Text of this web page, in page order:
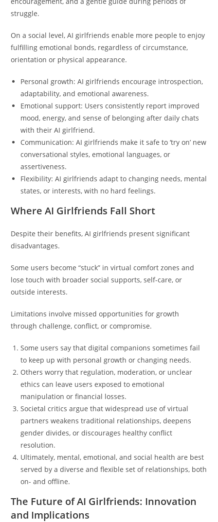
struggle.
On a social level, AI girlfriends enable more people to enjoy
fulfilling emotional bonds, regardless of circumstance,
orientation or physical appearance.
Personal growth: AI girlfriends encourage introspection,
adaptability, and emotional awareness.
Emotional support: Users consistently report improved
mood, energy, and sense of belonging after daily chats
with their AI girlfriend.
Communication: AI girlfriends make it safe to ‘try on’ new
conversational styles, emotional languages, or
assertiveness.
Flexibility: AI girlfriends adapt to changing needs, mental
states, or interests, with no hard feelings.
Where AI Girlfriends Fall Short
Despite their benefits, AI girlfriends present significant
disadvantages.
Some users become “stuck” in virtual comfort zones and
lose touch with broader social supports, self-care, or
outside interests.
Limitations involve missed opportunities for growth
through challenge, conflict, or compromise.
Some users say that digital companions sometimes fail
to keep up with personal growth or changing needs.
Others worry that regulation, moderation, or unclear
ethics can leave users exposed to emotional
manipulation or financial losses.
Societal critics argue that widespread use of virtual
partners weakens traditional relationships, deepens
gender divides, or discourages healthy conflict
resolution.
Ultimately, mental, emotional, and social health are best
served by a diverse and flexible set of relationships, both
on- and offline.
The Future of AI Girlfriends: Innovation
and Implications